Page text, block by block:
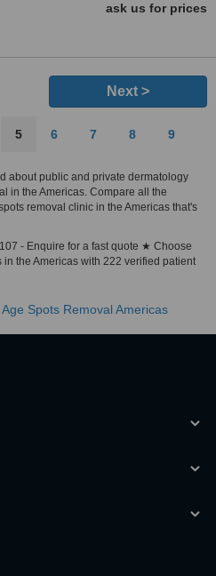
ask us for prices
Next >
5 6 7 8 9
about public and private dermatology
in the Americas. Compare all the
removal clinic in the Americas that's
- Enquire for a fast quote ★ Choose
the Americas with 222 verified patient
Age Spots Removal Americas